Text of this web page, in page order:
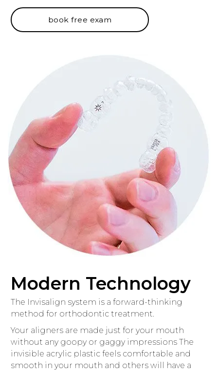
book free exam
Modern Technology
The Invisalign system is a forward-thinking
method for orthodontic treatment.
Your aligners are made just for your mouth
without any goopy or gaggy impressions The
invisible acrylic plastic feels comfortable and
smooth in your mouth and others will have a